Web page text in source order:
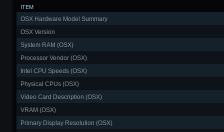
ITEM
OSX Hardware Model Summary
OSX Version
System RAM (OSX)
Processor Vendor (OSX)
Intel CPU Speeds (OSX)
Physical CPUs (OSX)
Video Card Description (OSX)
VRAM (OSX)
Primary Display Resolution (OSX)